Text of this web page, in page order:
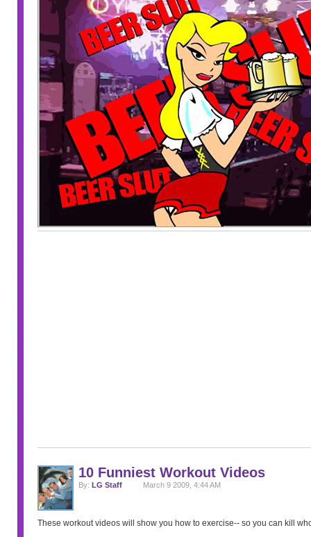
10 Funniest Workout Videos
By: LG Staff March 9 2009, 4:44 AM
These workout videos will show you how to exercise-- so you can kill